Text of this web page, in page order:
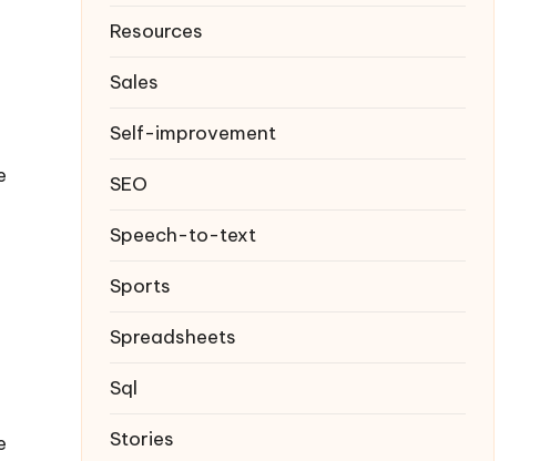
Resources
Sales
Self-improvement
SEO
Speech-to-text
Sports
Spreadsheets
Sql
Stories